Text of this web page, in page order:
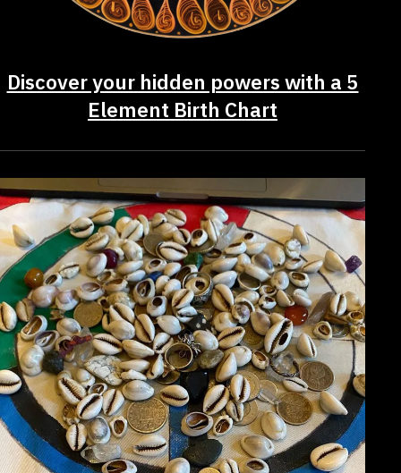
Discover your hidden powers with a 5
Element Birth Chart